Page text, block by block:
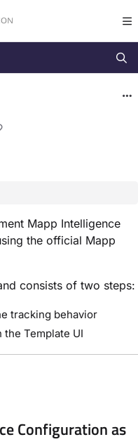
https://docs.mapp.com/
exploring further.
Mapp Intelligence
the official Mapp
consists of two steps:
tracking behavior
Template UI
Configuration as